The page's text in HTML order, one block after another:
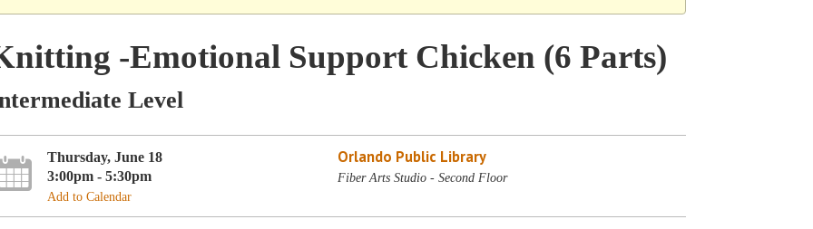
-Emotional Support Chicken (6 Parts)
Level
Thursday, June 18
3:00pm - 5:30pm
Add to Calendar
Orlando Public Library
Fiber Arts Studio - Second Floor